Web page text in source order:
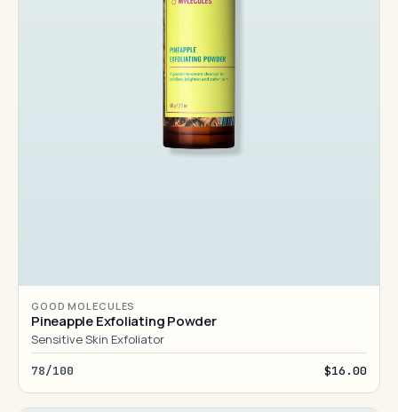
GOOD MOLECULES
Pineapple Exfoliating Powder
Sensitive Skin Exfoliator
78/100 $16.00